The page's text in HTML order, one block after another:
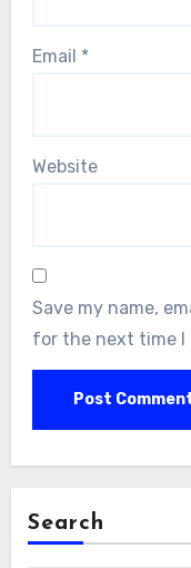
Email *
Website
Save my name,
for the next time I
Search